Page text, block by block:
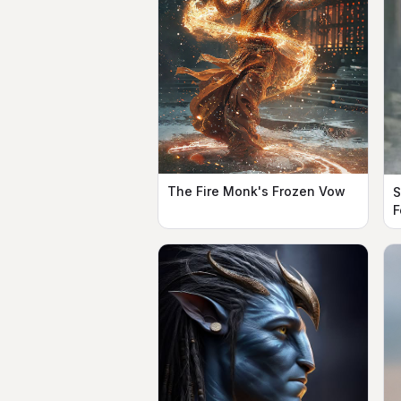
The Fire Monk's Frozen Vow